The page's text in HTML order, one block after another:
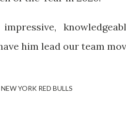
him lead our team
NEW YORK RED BULLS